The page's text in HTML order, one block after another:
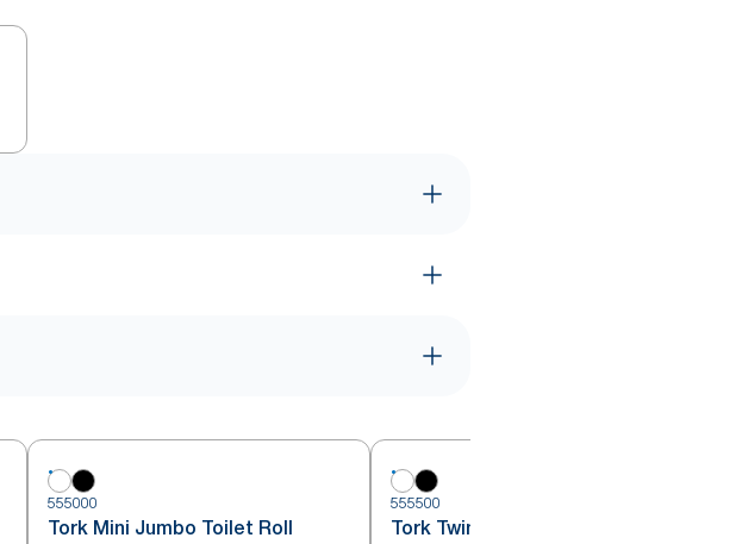
555000
Tork Mini Jumbo Toilet Roll
555500
Tork Twin Mini Jumbo Toilet Roll